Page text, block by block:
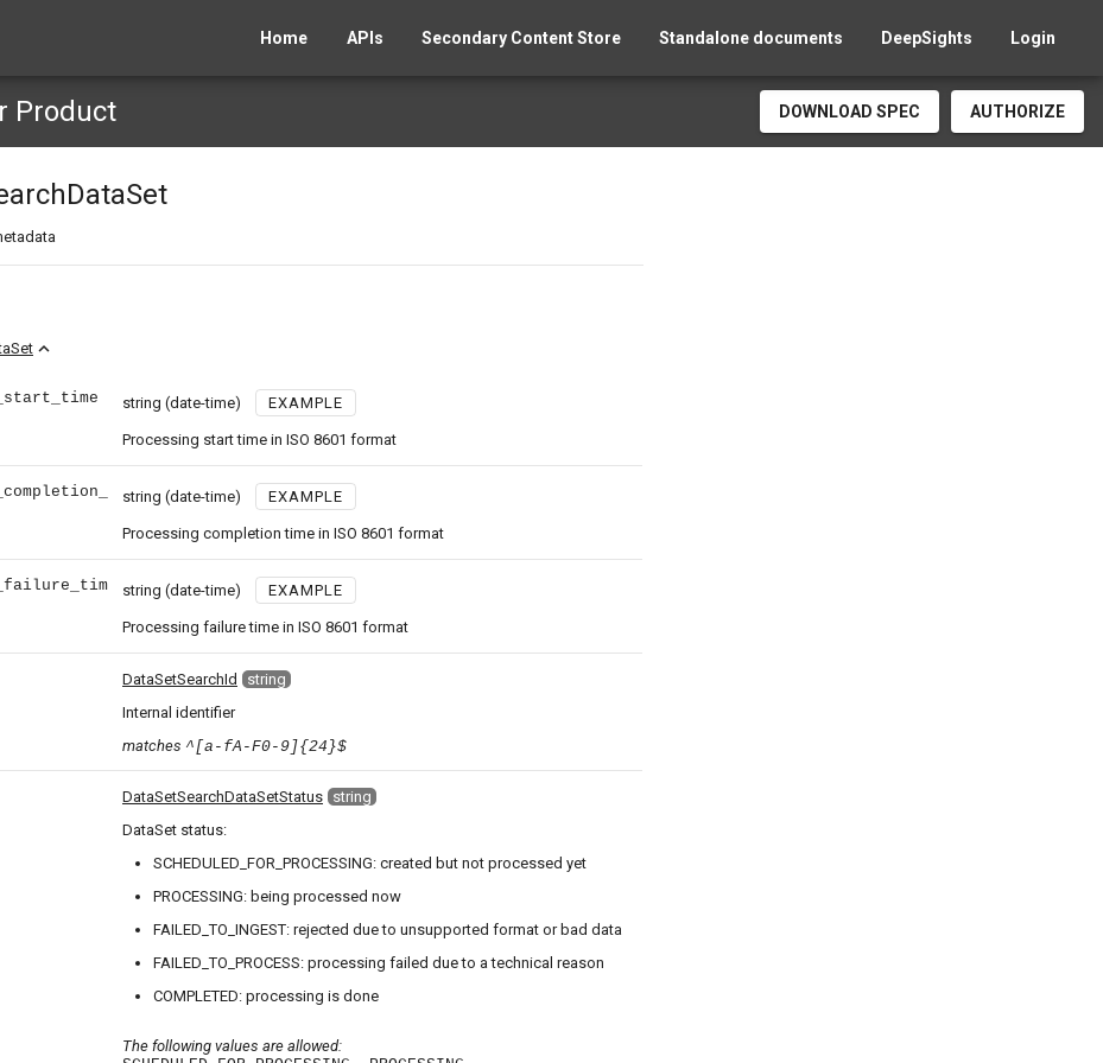
Home APIs Secondary Content Store Standalone documents DeepSights Login
Product DOWNLOAD SPEC AUTHORIZE
expand_less
string (date-time) EXAMPLE
Processing start time in ISO 8601 format
string (date-time) EXAMPLE
Processing completion time in ISO 8601 format
string (date-time) EXAMPLE
Processing failure time in ISO 8601 format
DataSetSearchId
string
Internal identifier
matches ^[a-fA-F0-9]{24}$
DataSetSearchDataSetStatus string
DataSet status:
SCHEDULED_FOR_PROCESSING: created but not processed yet
PROCESSING: being processed now
FAILED_TO_INGEST: rejected due to unsupported format or bad data
FAILED_TO_PROCESS: processing failed due to a technical reason
COMPLETED: processing is done
The following values are allowed: